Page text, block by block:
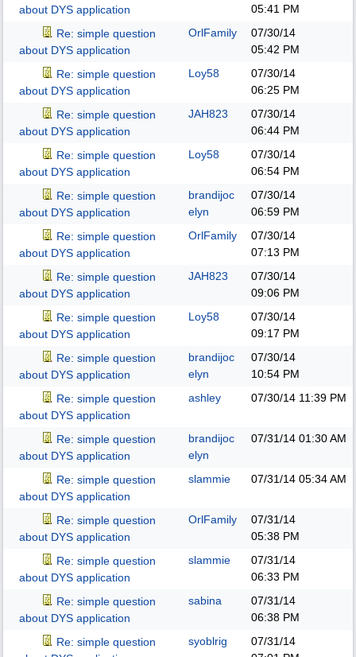
about DYS application
05:41 PM
Re: simple question
about DYS application
OrlFamily
07/30/14
05:42 PM
Re: simple question
about DYS application
Loy58
07/30/14
06:25 PM
Re: simple question
about DYS application
JAH823
07/30/14
06:44 PM
Re: simple question
about DYS application
Loy58
07/30/14
06:54 PM
Re: simple question
about DYS application
brandijoc
elyn
07/30/14
06:59 PM
Re: simple question
about DYS application
OrlFamily
07/30/14
07:13 PM
Re: simple question
about DYS application
JAH823
07/30/14
09:06 PM
Re: simple question
about DYS application
Loy58
07/30/14
09:17 PM
Re: simple question
about DYS application
brandijoc
elyn
07/30/14
10:54 PM
Re: simple question
about DYS application
ashley 07/30/14 11:39 PM
Re: simple question
about DYS application
brandijoc
elyn
07/31/14 01:30 AM
Re: simple question
about DYS application
slammie 07/31/14 05:34 AM
Re: simple question
about DYS application
OrlFamily
07/31/14
05:38 PM
Re: simple question
about DYS application
slammie
07/31/14
06:33 PM
Re: simple question
about DYS application
sabina
07/31/14
06:38 PM
Re: simple question
syoblrig
07/31/14